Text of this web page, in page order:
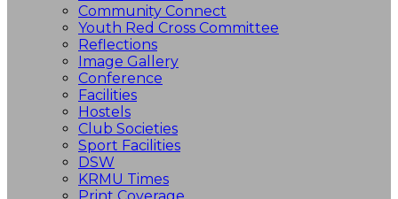
Community Connect
Youth Red Cross Committee
Reflections
Image Gallery
Conference
Facilities
Hostels
Club Societies
Sport Facilities
DSW
KRMU Times
Print Coverage